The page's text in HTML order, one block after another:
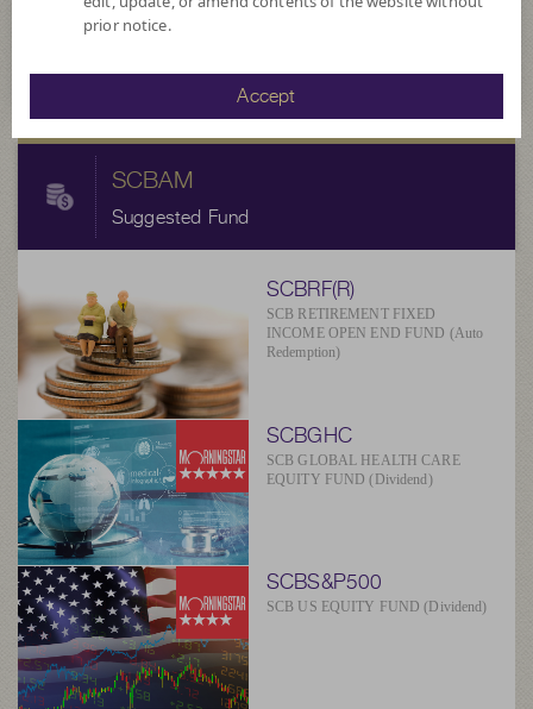
SCBAM
Suggested Fund
SCBRF(R)
SCB RETIREMENT FIXED
INCOME OPEN END FUND (Auto
Redemption)
SCBGHC
SCB GLOBAL HEALTH CARE
EQUITY FUND (Dividend)
SCBS&P500
SCB US EQUITY FUND (Dividend)
prior notice.
Accept